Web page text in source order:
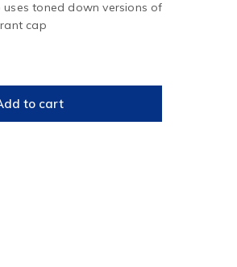
toned down versions of
cap
to cart